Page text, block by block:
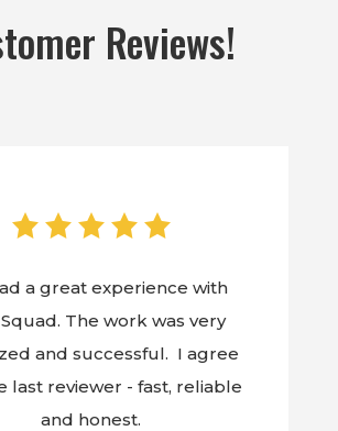
Reviews!
a great experience with
The work was very
and successful. I agree
last reviewer - fast, reliable
and honest.